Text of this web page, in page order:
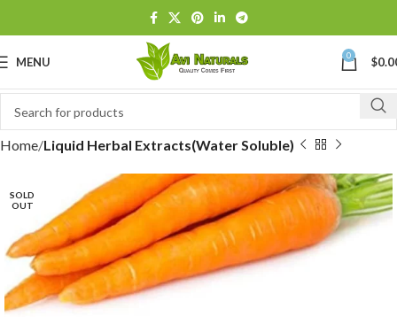
MENU 0 $
Home Liquid Herbal Extracts(Water Soluble)
SOLD
OUT